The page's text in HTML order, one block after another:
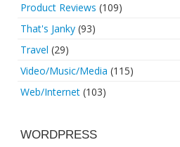
Product Reviews (109)
That's Janky (93)
Travel (29)
Video/Music/Media (115)
Web/Internet (103)
WORDPRESS